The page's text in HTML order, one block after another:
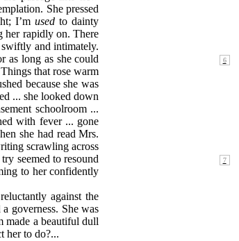
She pressed
I’mused to dainty
her rapidly on. There
and intimately.
as long as she could
that rose warm
because she was
... she looked down
schoolroom ...
with fever ... gone
she had read Mrs.
scrawling across
seemed to resound
to her confidently
against the
governess. She was
made a beautiful dull
her to do?...